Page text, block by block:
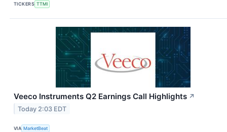
TICKERS TTMI
Veeco Instruments Q2 Earnings Call Highlights ↗
Today 2:03 EDT
VIA MarketBeat